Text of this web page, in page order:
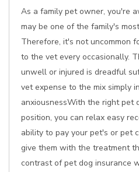
As a family pet owner, you're
may be one of the family's
Therefore, it's not uncommon
to the vet every occasionally.
unwell or injured is dreadful
vet expense to the mix simply
anxiousnessWith the right pet
position, you can relax easy
ability to pay your pet's or pet
give them with the treatment
contrast of pet dog insurance